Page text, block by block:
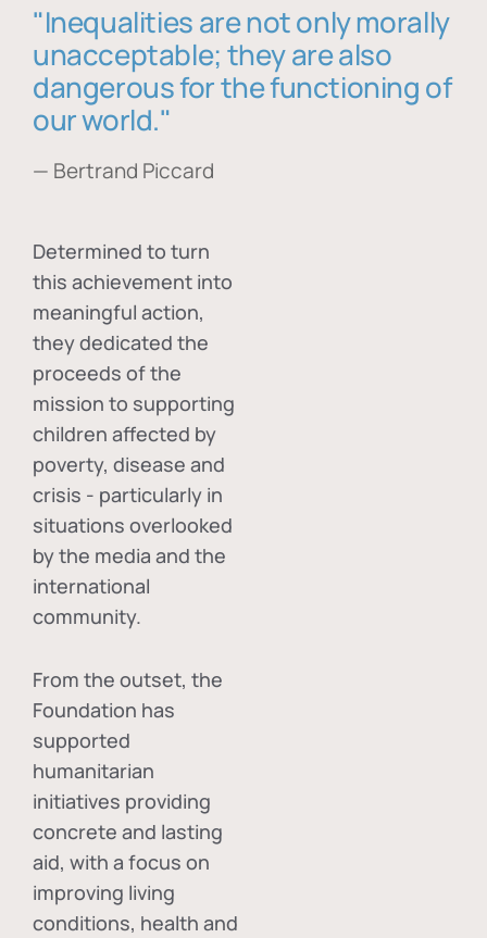
"Inequalities are not only morally
unacceptable; they are also
dangerous for the functioning of
our world."
— Bertrand Piccard
Determined to turn
this achievement into
meaningful action,
they dedicated the
proceeds of the
mission to supporting
children affected by
poverty, disease and
crisis - particularly in
situations overlooked
by the media and the
international
community.
From the outset, the
Foundation has
supported
humanitarian
initiatives providing
concrete and lasting
aid, with a focus on
improving living
conditions, health and